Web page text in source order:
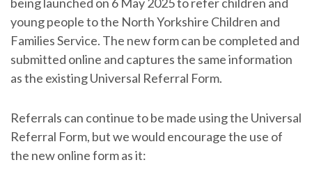
being launched on 6 May 2025 to refer children and
young people to the North Yorkshire Children and
Families Service. The new form can be completed and
submitted online and captures the same information
as the existing Universal Referral Form.
Referrals can continue to be made using the Universal
Referral Form, but we would encourage the use of
the new online form as it: